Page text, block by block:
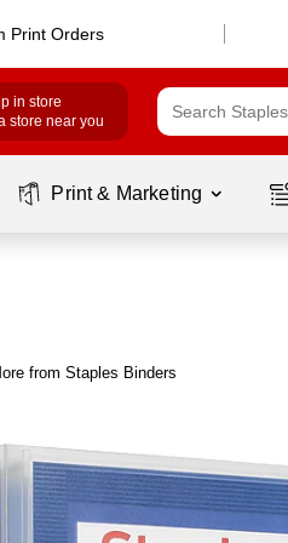
Print Orders
in store
store near you
Print & Marketing
from Staples Binders